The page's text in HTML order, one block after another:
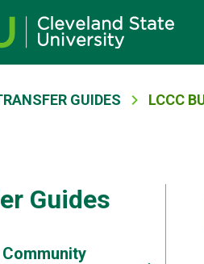
GUIDES LCCC
Guides